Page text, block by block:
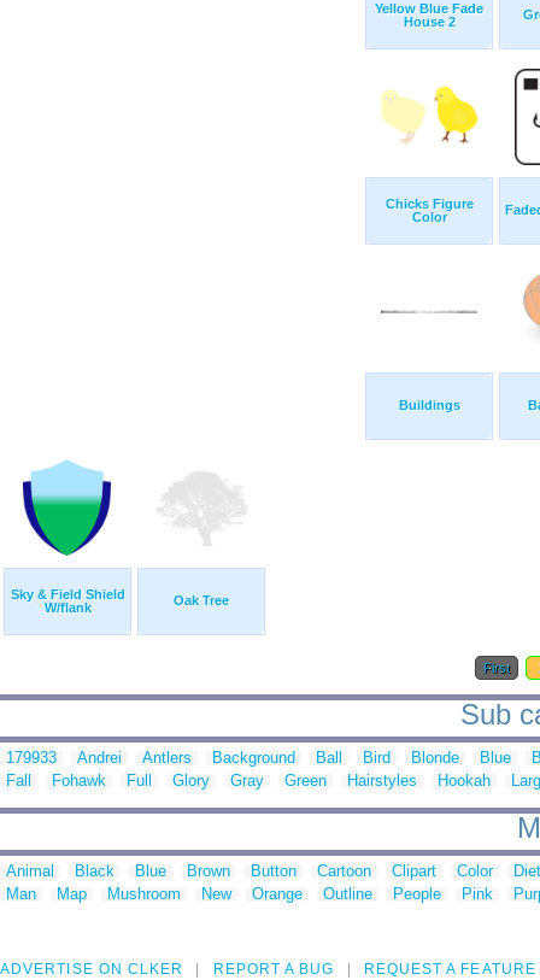
Yellow Blue Fade
House 2
Chicks Figure
Color
Buildings
Sky & Field Shield
W/flank
Oak Tree
First
Sub
179933 Andrei Antlers Background Ball Bird Blonde Blue
Fall
Fohawk Full Glory Gray Green Hairstyles Hookah
Animal Black Blue Brown Button Cartoon Clipart Color
Man
Map Mushroom New Orange Outline People Pink
ADVERTISE ON CLKER REPORT A BUG REQUEST A FEATURE